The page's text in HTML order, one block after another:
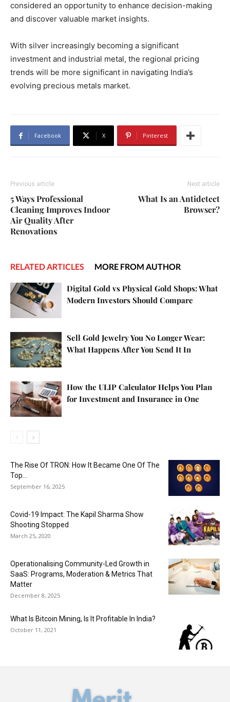
considered an opportunity to enhance decision-making
and discover valuable market insights.
With silver increasingly becoming a significant
investment and industrial metal, the regional pricing
trends will be more significant in navigating India’s
evolving precious metals market.
Facebook X Pinterest
Previous article
5 Ways Professional
Cleaning Improves Indoor
Air Quality After
Renovations
Next article
What Is an Antidetect
Browser?
RELATED ARTICLES MORE FROM AUTHOR
Digital Gold vs Physical Gold Shops: What
Modern Investors Should Compare
Sell Gold Jewelry You No Longer Wear:
What Happens After You Send It In
How the ULIP Calculator Helps You Plan
for Investment and Insurance in One
The Rise Of TRON: How It Became One Of The
Top...
September 16, 2025
Covid-19 Impact: The Kapil Sharma Show
Shooting Stopped
March 25, 2020
Operationalising Community-Led Growth in
SaaS: Programs, Moderation & Metrics That
Matter
December 8, 2025
What Is Bitcoin Mining, Is It Profitable In India?
October 11, 2021